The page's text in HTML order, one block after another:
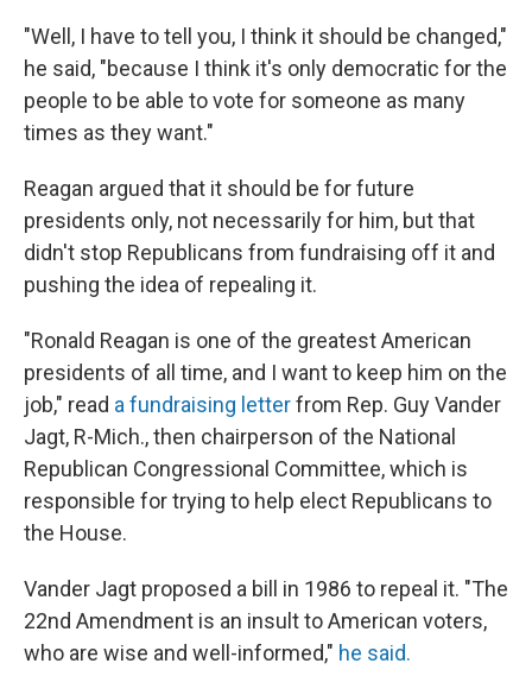
"Well, I have to tell you, I think it should be changed,"
he said, "because I think it's only democratic for the
people to be able to vote for someone as many
times as they want."
Reagan argued that it should be for future
presidents only, not necessarily for him, but that
didn't stop Republicans from fundraising off it and
pushing the idea of repealing it.
"Ronald Reagan is one of the greatest American
presidents of all time, and I want to keep him on the
job," read a fundraising letterfrom Rep. Guy Vander
Jagt, R-Mich., then chairperson of the National
Republican Congressional Committee, which is
responsible for trying to help elect Republicans to
the House.
Vander Jagt proposed a bill in 1986 to repeal it. "The
22nd Amendment is an insult to American voters,
who are wise and well-informed," he said.